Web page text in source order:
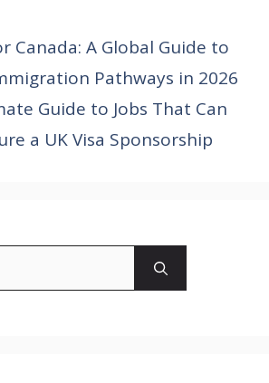
Canada: A Global Guide to
Pathways in 2026
Guide to Jobs That Can
a UK Visa Sponsorship